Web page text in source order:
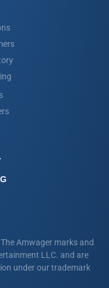
The Amwager marks and
LLC. and are
under our trademark